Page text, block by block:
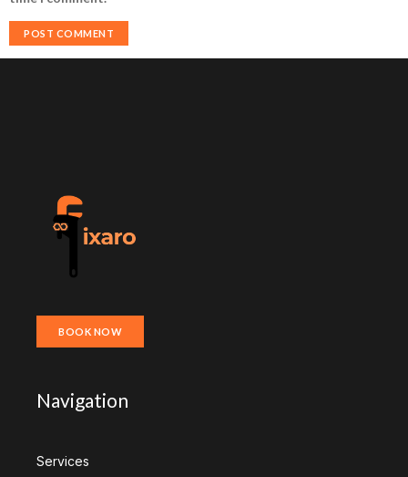
BOOK NOW
Navigation
Services